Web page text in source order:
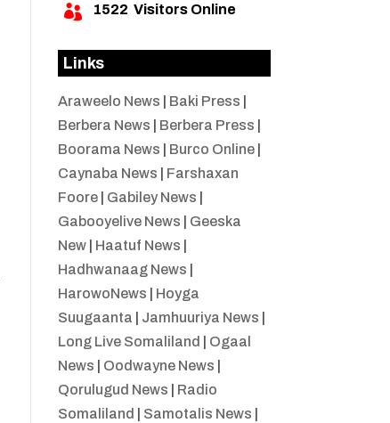
 1522 Visitors Online
Links
Araweelo News Baki Press
Berbera News
Berbera Press
Boorama News
Burco Online|
Caynaba News
Farshaxan
Foore| Gabiley News
Gabooyelive News
Geeska
New| Haatuf News
Hadhwanaag News
HarowoNews
Hoyga
Suugaanta
Jamhuuriya News
Long Live Somaliland
Ogaal
News
Oodwayne News
Qorulugud News
Radio
Somaliland
Samotalis News